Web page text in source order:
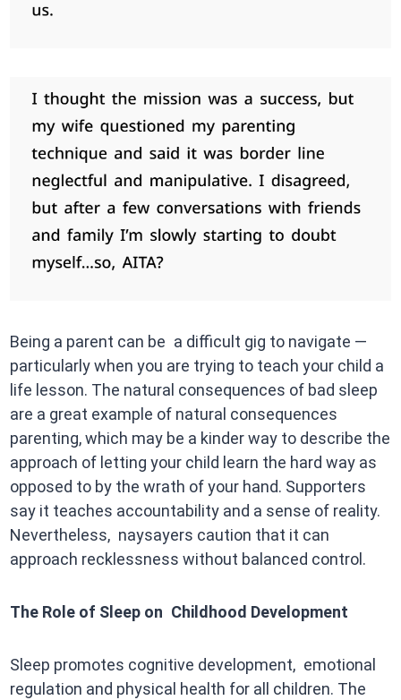
Being a parent can be a difficult gig to navigate —
particularly when you are trying to teach your child a
life lesson. The natural consequences of bad sleep
are a great example of natural consequences
parenting, which may be a kinder way to describe the
approach of letting your child learn the hard way as
opposed to by the wrath of your hand. Supporters
say it teaches accountability and a sense of reality.
Nevertheless, naysayers caution that it can
approach recklessness without balanced control.
The Role of Sleep on Childhood Development
Sleep promotes cognitive development, emotional
regulation and physical health for all children. The